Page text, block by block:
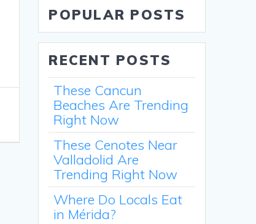
POPULAR POSTS
RECENT POSTS
These Cancun
Beaches Are Trending
Right Now
These Cenotes Near
Valladolid Are
Trending Right Now
Where Do Locals Eat
in Mérida?